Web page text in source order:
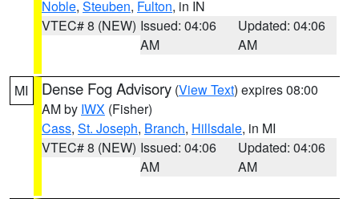
Noble, Steuben, Fulton, in IN
VTEC# 8 (NEW) Issued: 04:06
AM
Updated: 04:06
AM
MI Dense Fog Advisory (View Text) expires 08:00
AM by IWX (Fisher)
Cass, St. Joseph, Branch, Hillsdale, in MI
VTEC# 8 (NEW) Issued: 04:06
AM
Updated: 04:06
AM